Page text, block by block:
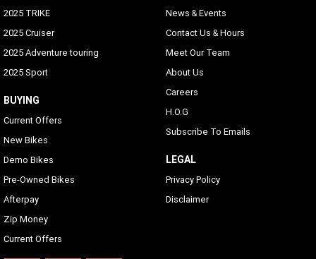
2025 TRIKE
2025 Cruiser
2025 Adventure touring
2025 Sport
BUYING
Current Offers
New Bikes
Demo Bikes
Pre-Owned Bikes
Afterpay
Zip Money
Current Offers
News & Events
Contact Us & Hours
Meet Our Team
About Us
Careers
H.O.G
Subscribe To Emails
LEGAL
Privacy Policy
Disclaimer